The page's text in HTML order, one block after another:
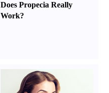
Does Propecia Really
Work?